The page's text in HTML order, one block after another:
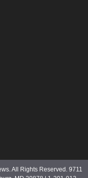
All Rights Reserved. 9711